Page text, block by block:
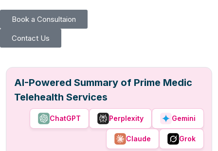
Book a Consultaion
Contact Us
AI-Powered Summary of Prime Medic
Telehealth Services
ChatGPT Perplexity Gemini
Claude Grok